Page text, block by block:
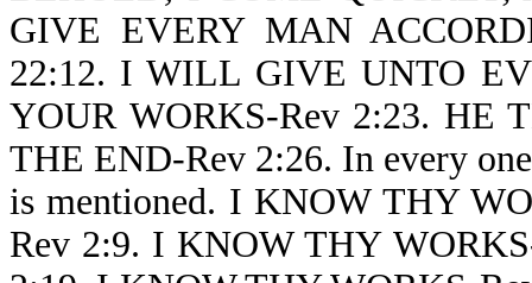
GIVE EVERY MAN
22:12. I WILL GIVE UNTO
YOUR WORKS-Rev 2:23. HE
THE END-Rev 2:26. In every
is mentioned. I KNOW THY
Rev 2:9. I KNOW THY